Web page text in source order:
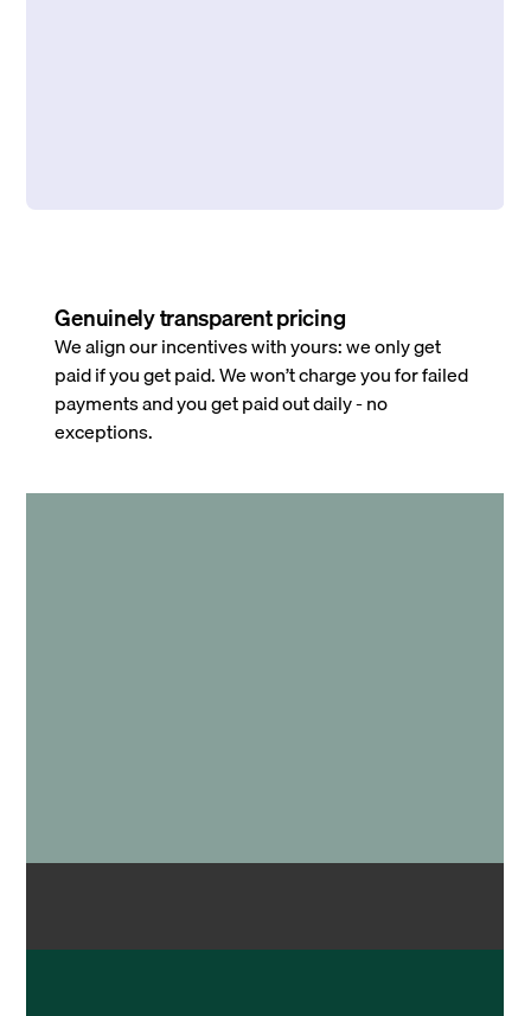
Genuinely transparent pricing
We align our incentives with yours: we only get
paid if you get paid. We won’t charge you for failed
payments and you get paid out daily - no
exceptions.